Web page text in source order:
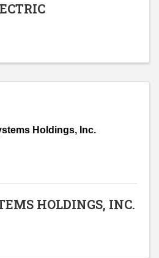
Holdings, Inc.
HOLDINGS, INC.